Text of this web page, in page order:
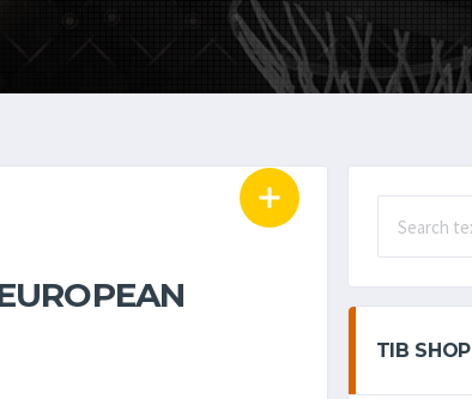
TIB SHOP